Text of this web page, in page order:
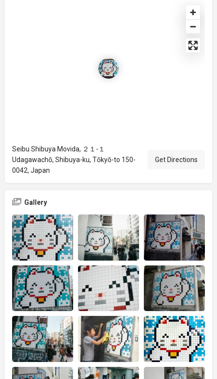
Seibu Shibuya Movida, ２１-１
Udagawachō, Shibuya-ku, Tōkyō-to 150-
0042, Japan
Get Directions
Gallery